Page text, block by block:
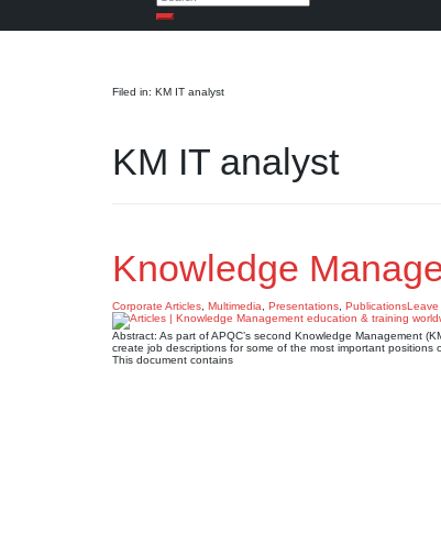
Search
Filed in: KM IT analyst
KM IT analyst
Knowledge
Corporate Articles Multimedia Presentations PublicationsLeave
Abstract: As part of APQC’s second Knowledge Management
create job descriptions for some of the most important positions
This document contains